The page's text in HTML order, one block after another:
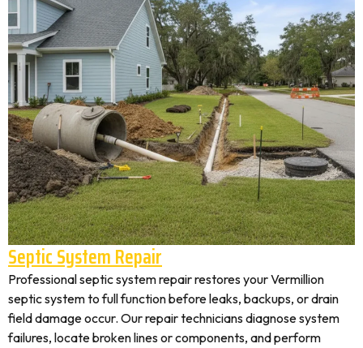
Septic System Repair
Professional septic system repair restores your Vermillion
septic system to full function before leaks, backups, or drain
field damage occur. Our repair technicians diagnose system
failures, locate broken lines or components, and perform